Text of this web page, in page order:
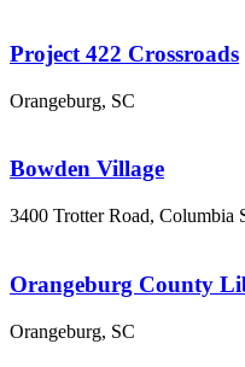
Project 422 Crossroads
Orangeburg, SC
Bowden Village
3400 Trotter Road, Columbia
Orangeburg County
Orangeburg, SC